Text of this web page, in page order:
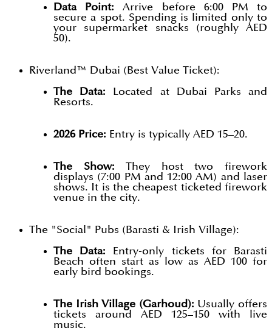
Data Point:Arrive before 6:00 PM to
secure a spot. Spending is limited only to
your supermarket snacks (roughly AED
50).
Riverland™ Dubai (Best Value Ticket):
The Data: Located at Dubai Parks and
Resorts.
2026 Price: Entry is typically AED 15–20.
The Show:They host two firework
displays (7:00 PM and 12:00 AM) and laser
shows. It is the cheapest ticketed firework
venue in the city.
The "Social" Pubs (Barasti & Irish Village):
The Data: Entry-only tickets for Barasti
Beach often start as low as AED 100 for
early bird bookings.
The Irish Village (Garhoud): Usually offers
tickets around AED 125–150 with live
music.